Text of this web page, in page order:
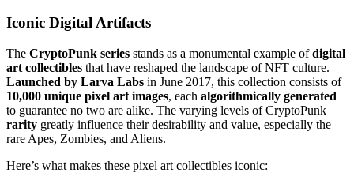
Iconic Digital Artifacts
The CryptoPunk series stands as a monumental example ofdigital
art collectibles that have reshaped the landscape of NFT culture.
Launched by Larva Labs in June 2017, this collection consists of
10,000 unique pixel art images, each algorithmically generated
to guarantee no two are alike. The varying levels of CryptoPunk
rarity greatly influence their desirability and value, especially the
rare Apes, Zombies, and Aliens.
Here’s what makes these pixel art collectibles iconic: